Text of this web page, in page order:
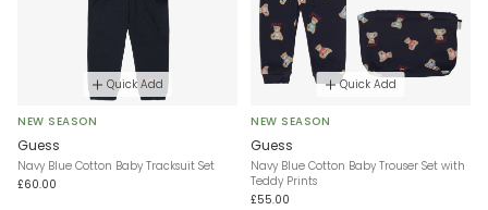
Quick Add
NEW SEASON
Guess
Navy Blue Cotton Baby Tracksuit Set
£60.00
Quick Add
NEW SEASON
Guess
Navy Blue Cotton Baby Trouser Set with
Teddy Prints
£55.00